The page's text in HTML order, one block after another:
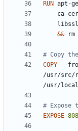
RUN apt-
&&
# Copy
COPY --
/usr/src/
/usr/
#
EXPOSE